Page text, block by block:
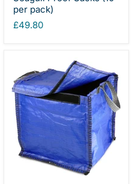
per pack)
£49.80